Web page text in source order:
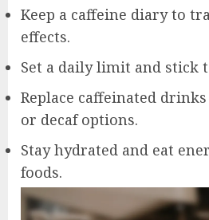
Keep a caffeine diary to
effects.
Set a daily limit and stick
Replace caffeinated
or decaf options.
Stay hydrated and eat
foods.